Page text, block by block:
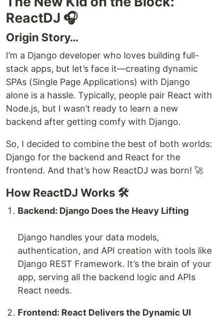
ReactDJ 🎧
Origin Story…
I’m a Django developer who loves building full-
stack apps, but let’s face it—creating dynamic
SPAs (Single Page Applications) with Django
alone is a hassle. Typically, people pair React with
Node.js, but I wasn’t ready to learn a new
backend after getting comfy with Django.
So, I decided to combine the best of both worlds:
Django for the backend and React for the
frontend. And that’s how ReactDJ was born! 🚀
How ReactDJ Works 🛠️
Backend: Django Does the Heavy Lifting
Django handles your data models,
authentication, and API creation with tools like
Django REST Framework. It’s the brain of your
app, serving all the backend logic and APIs
React needs.
Frontend: React Delivers the Dynamic UI